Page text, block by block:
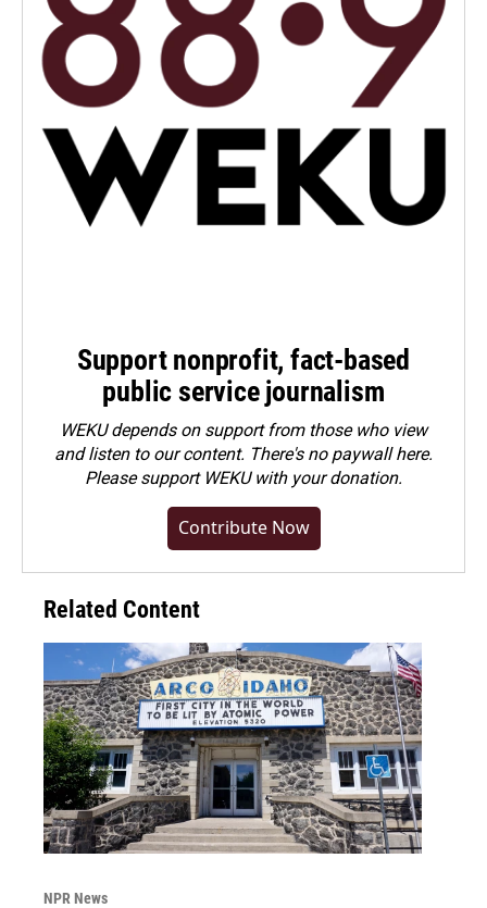
Support nonprofit, fact-based
public service journalism
WEKU depends on support from those who view
and listen to our content. There's no paywall here.
Pleasesupport WEKU with your donation.
Contribute Now
Related Content
NPR News